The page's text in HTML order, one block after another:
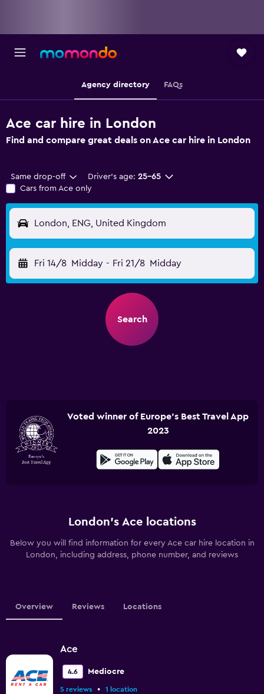
Agency directory FAQs
Ace car hire in London
Find and compare great deals on Ace car hire in London
Same drop-off Driver's age: 25-65
Cars from Ace only
London, ENG, United Kingdom
Fri 14/8 Midday - Fri 21/8 Midday
Search
Voted winner of Europe's Best Travel App
2023
London’s Ace locations
Below you will find information for every Ace car hire location in
London, including address, phone number, and reviews
Overview Reviews Locations
Ace
4.6 Mediocre
5 reviews • 1 location